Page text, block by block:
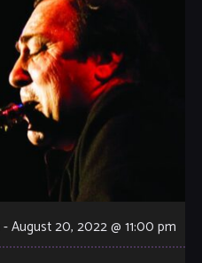
-August 20, 2022 @ 11:00 pm